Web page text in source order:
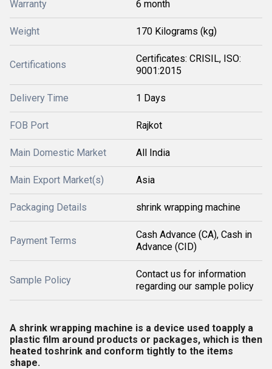
Warranty 6 month
Weight 170 Kilograms (kg)
Certifications
Certificates: CRISIL, ISO:
9001:2015
Delivery Time 1 Days
FOB Port Rajkot
Main Domestic Market All India
Main Export Market(s) Asia
Packaging Details shrink wrapping machine
Payment Terms
Cash Advance (CA), Cash in
Advance (CID)
Sample Policy
Contact us for information
regarding our sample policy
A shrink wrapping machine is a device used toapply a
plastic film around products or packages, which is then
heated toshrink and conform tightly to the items
shape.